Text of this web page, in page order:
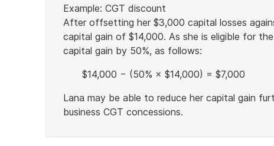
of
example
Example: CGT discount
After offsetting her $3,000 capital losses
capital gain of $14,000. As she is eligible for
capital gain by 50%, as follows:
$14,000 − (50% × $14,000) = $7,000
Lana may be able to reduce her capital gain
business CGT concessions.
of